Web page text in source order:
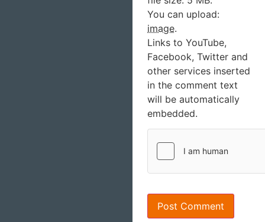
You can upload:
image.
Links to YouTube,
Facebook, Twitter and
other services inserted
in the comment text
will be automatically
embedded.